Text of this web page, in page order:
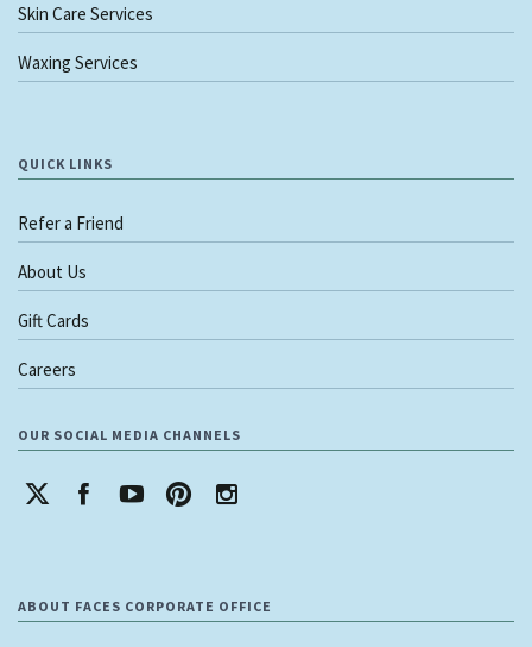
Skin Care Services
Waxing Services
QUICK LINKS
Refer a Friend
About Us
Gift Cards
Careers
OUR SOCIAL MEDIA CHANNELS
ABOUT FACES CORPORATE OFFICE